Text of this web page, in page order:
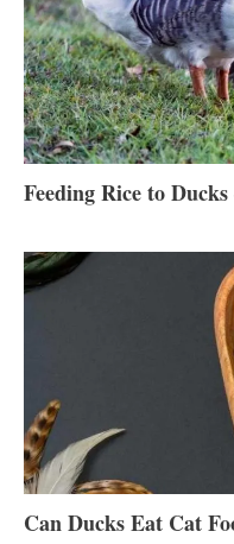
Feeding Rice to
Can Ducks Eat Cat